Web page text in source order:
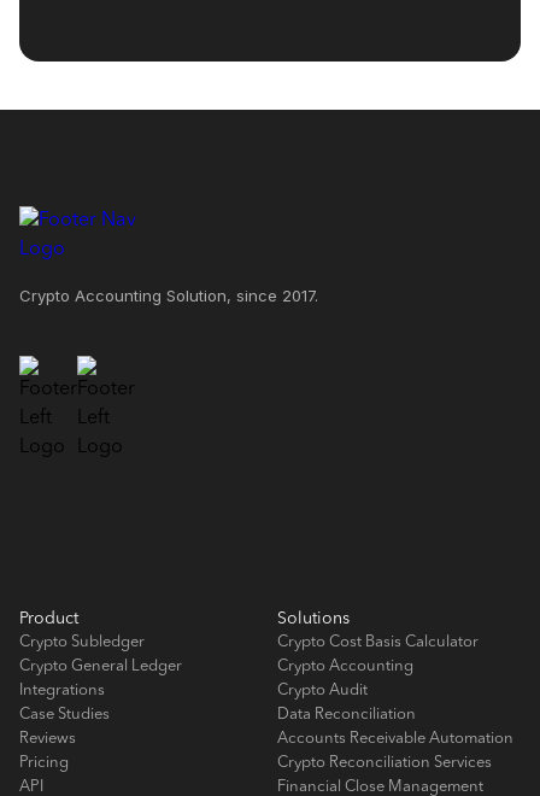
Crypto Accounting Solution, since 2017.
Product
Crypto Subledger
Crypto General Ledger
Integrations
Case Studies
Reviews
Pricing
API
Solutions
Crypto Cost Basis Calculator
Crypto Accounting
Crypto Audit
Data Reconciliation
Accounts Receivable Automation
Crypto Reconciliation Services
Financial Close Management